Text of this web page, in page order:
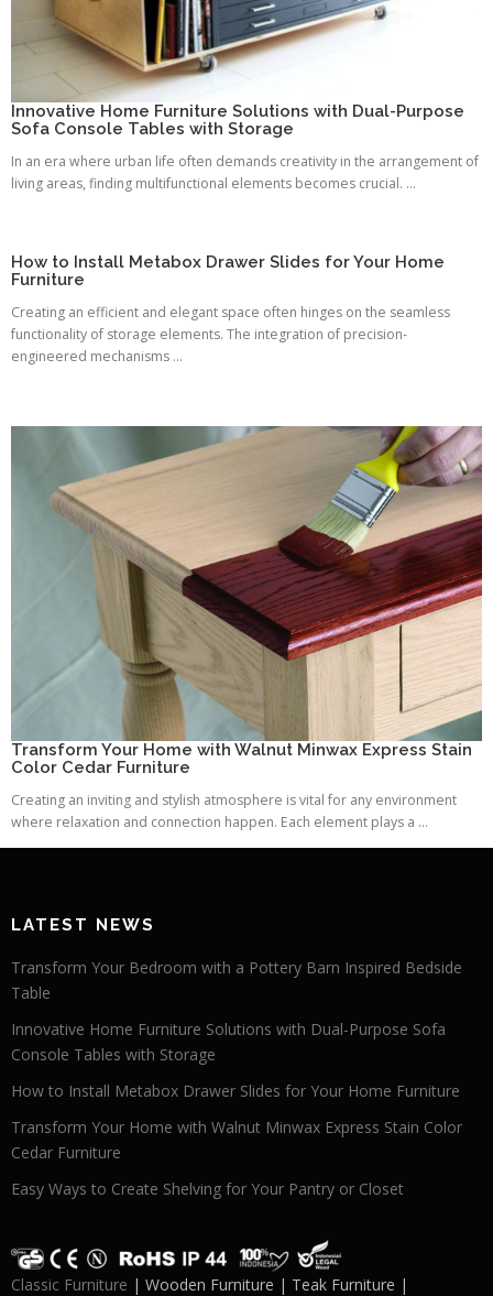
Innovative Home Furniture Solutions with Dual-Purpose
Sofa Console Tables with Storage
In an era where urban life often demands creativity in the arrangement of
living areas, finding multifunctional elements becomes crucial. ...
How to Install Metabox Drawer Slides for Your Home
Furniture
Creating an efficient and elegant space often hinges on the seamless
functionality of storage elements. The integration of precision-
engineered mechanisms ...
Transform Your Home with Walnut Minwax Express Stain
Color Cedar Furniture
Creating an inviting and stylish atmosphere is vital for any environment
where relaxation and connection happen. Each element plays a ...
LATEST NEWS
Transform Your Bedroom with a Pottery Barn Inspired Bedside
Table
Innovative Home Furniture Solutions with Dual-Purpose Sofa
Console Tables with Storage
How to Install Metabox Drawer Slides for Your Home Furniture
Transform Your Home with Walnut Minwax Express Stain Color
Cedar Furniture
Easy Ways to Create Shelving for Your Pantry or Closet
Classic Furniture | Wooden Furniture | Teak Furniture |